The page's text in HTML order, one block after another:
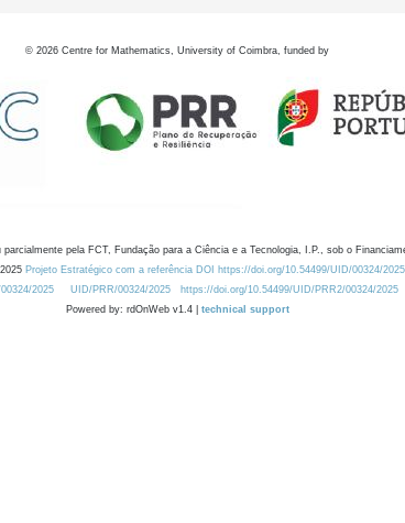
© 2026 Centre for Mathematics, University of Coimbra, funded by
parcialmente pela FCT, Fundação para a Ciência e a Tecnologia, I.P., sob o
Projeto Estratégico com a referência DOI https://doi.org/10.54499/UID/00324/
2025
UID/PRR/00324/2025 https://doi.org/10.54499/UID/PRR2/00324/2025
Powered by: rdOnWeb v1.4 | technical support